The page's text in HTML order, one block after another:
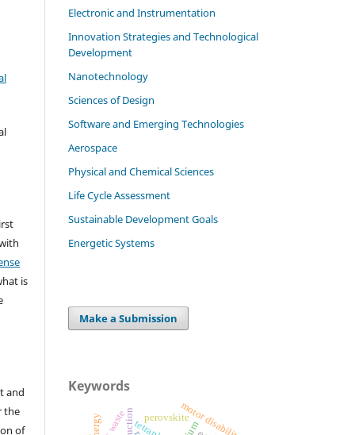
is
and
the
of
Electronic and Instrumentation
Innovation Strategies and Technological
Development
Nanotechnology
Sciences of Design
Software and Emerging Technologies
Aerospace
Physical and Chemical Sciences
Life Cycle Assessment
Sustainable Development Goals
Energetic Systems
Make a Submission
Keywords
motor disability
perovskite
energy